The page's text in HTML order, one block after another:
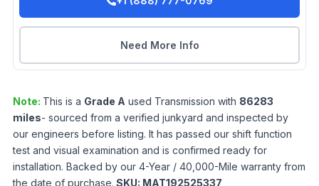
Need More Info
Note: This is a Grade A used Transmission with 86283
miles- sourced from a verified junkyard and inspected by
our engineers before listing. It has passed our shift function
test and visual examination and is confirmed ready for
installation. Backed by our 4-Year / 40,000-Mile warranty from
the date of purchase. SKU: MAT192525337